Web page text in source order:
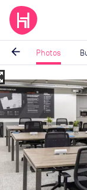
arrow_back Photos
Image
1
of
3